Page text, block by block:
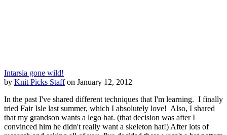
Intarsia gone wild!
by Knit Picks Staffon January 12, 2012
In the past I've shared different techniques that I'm learning. I finally
tried Fair Isle last summer, which I absolutely love! Also, I shared
that my grandson wants a lego hat. (that decision was after I
convinced him he didn't really want a skeleton hat!) After lots of